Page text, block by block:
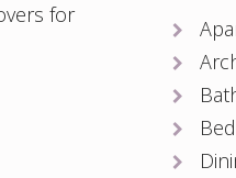
for